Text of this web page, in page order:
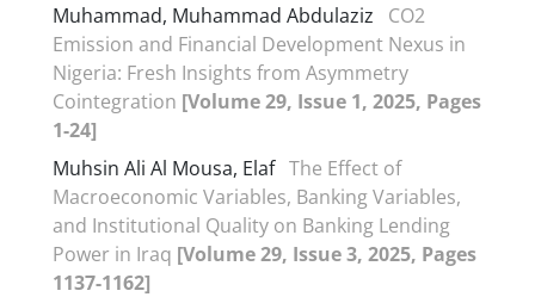
Muhammad, Muhammad Abdulaziz
CO2
Emission and Financial Development Nexus in
Nigeria: Fresh Insights from Asymmetry
Cointegration [Volume 29, Issue 1, 2025, Pages
1-24]
Muhsin Ali Al Mousa, Elaf The Effect of
Macroeconomic Variables, Banking Variables,
and Institutional Quality on Banking Lending
Power in Iraq [Volume 29, Issue 3, 2025, Pages
1137-1162]